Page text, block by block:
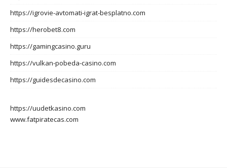
https://igrovie-avtomati-igrat-besplatno.com
https://herobet8.com
https://gamingcasino.guru
https://vulkan-pobeda-casino.com
https://guidesdecasino.com
https://uudetkasino.com
www.fatpiratecas.com